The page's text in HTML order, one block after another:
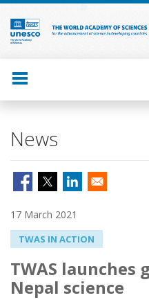
Skip
main
content
News
17 March 2021
TWAS IN ACTION
TWAS launches
Nepal science